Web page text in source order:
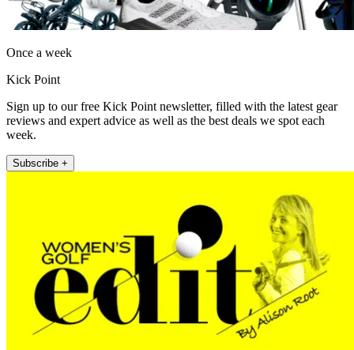
Once a week
Kick Point
Sign up to our free Kick Point newsletter, filled with the latest gear
reviews and expert advice as well as the best deals we spot each
week.
Subscribe +